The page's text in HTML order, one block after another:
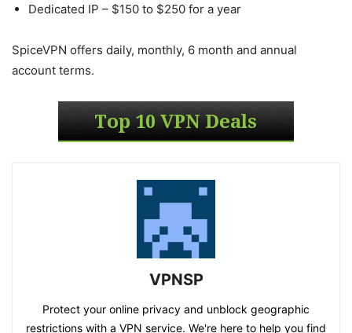
Dedicated IP – $150 to $250 for a year
SpiceVPN offers daily, monthly, 6 month and annual
account terms.
VPNSP
Protect your online privacy and unblock geographic
restrictions with a VPN service. We're here to help you find